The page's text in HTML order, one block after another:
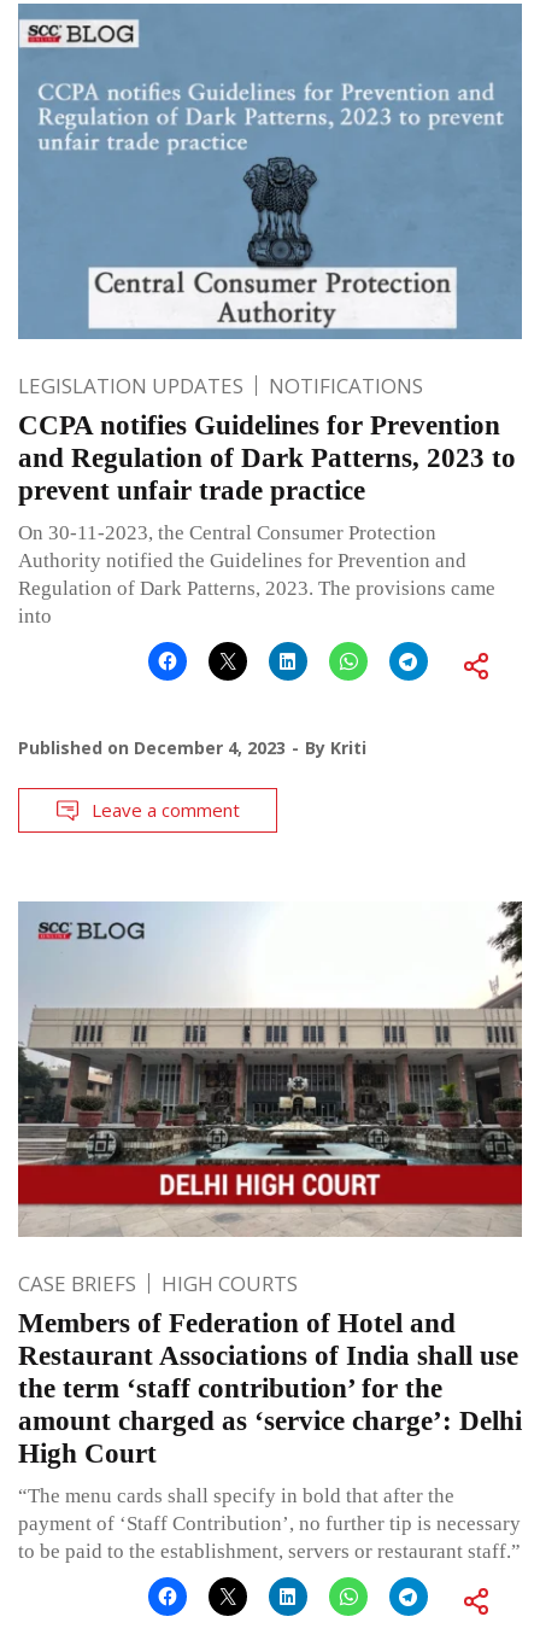
LEGISLATION UPDATES NOTIFICATIONS
CCPA notifies Guidelines for Prevention
and Regulation of Dark Patterns, 2023 to
prevent unfair trade practice
On 30-11-2023, the Central Consumer Protection
Authority notified the Guidelines for Prevention and
Regulation of Dark Patterns, 2023. The provisions came
into
Published on December 4, 2023 By Kriti
Leave a comment
CASE BRIEFS HIGH COURTS
Members of Federation of Hotel and
Restaurant Associations of India shall use
the term ‘staff contribution’ for the
amount charged as ‘service charge’: Delhi
High Court
“The menu cards shall specify in bold that after the
payment of ‘Staff Contribution’, no further tip is necessary
to be paid to the establishment, servers or restaurant staff.”